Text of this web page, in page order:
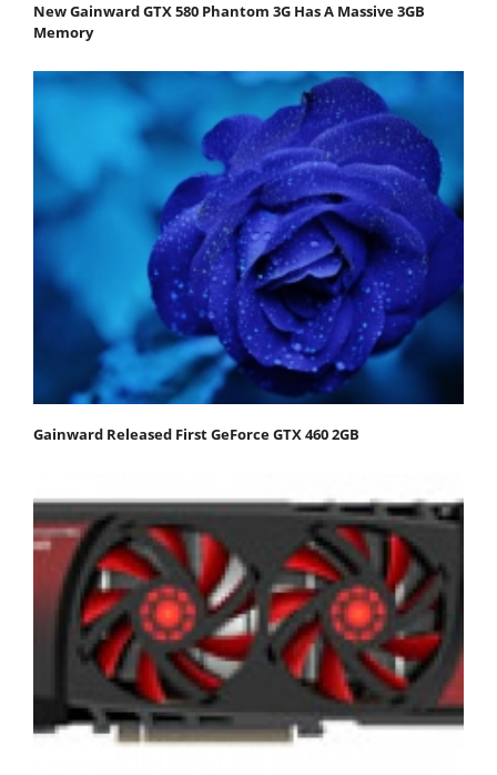
New Gainward GTX 580 Phantom 3G Has A Massive 3GB
Memory
Gainward Released First GeForce GTX 460 2GB